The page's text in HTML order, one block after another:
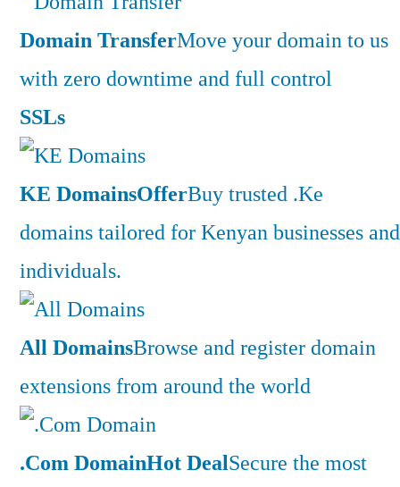
Domain TransferMove your domain to us
with zero downtime and full control
SSLs
KE DomainsOfferBuy trusted .Ke
domains tailored for Kenyan businesses and
individuals.
All DomainsBrowse and register domain
extensions from around the world
.Com DomainHot DealSecure the most